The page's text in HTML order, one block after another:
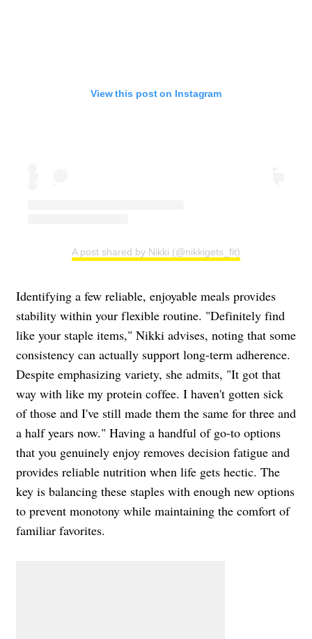
View this post on Instagram
A post shared by Nikki (@nikkigets_fit)
Identifying a few reliable, enjoyable meals provides
stability within your flexible routine. "Definitely find
like your staple items," Nikki advises, noting that some
consistency can actually support long-term adherence.
Despite emphasizing variety, she admits, "It got that
way with like my protein coffee. I haven't gotten sick
of those and I've still made them the same for three and
a half years now." Having a handful of go-to options
that you genuinely enjoy removes decision fatigue and
provides reliable nutrition when life gets hectic. The
key is balancing these staples with enough new options
to prevent monotony while maintaining the comfort of
familiar favorites.